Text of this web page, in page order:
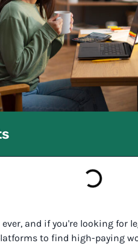
and if you're looking for
to find high-paying